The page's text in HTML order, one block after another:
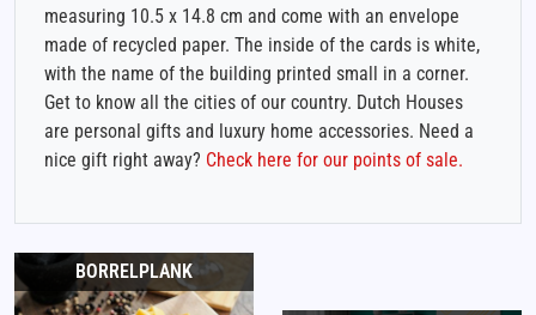
measuring 10.5 x 14.8 cm and come with an envelope
made of recycled paper. The inside of the cards is white,
with the name of the building printed small in a corner.
Get to know all the cities of our country. Dutch Houses
are personal gifts and luxury home accessories. Need a
nice gift right away? Check here for our points of sale.
BORRELPLANK